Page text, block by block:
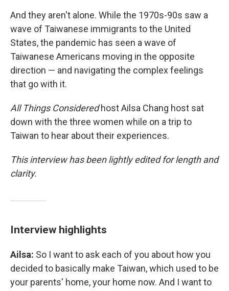
And they aren't alone. While the 1970s-90s saw a
wave of Taiwanese immigrants to the United
States, the pandemic has seen a wave of
Taiwanese Americans moving in the opposite
direction — and navigating the complex feelings
that go with it.
All Things Consideredhost Ailsa Chang host sat
down with the three women while on a trip to
Taiwan to hear about their experiences.
This interview has been lightly edited for length and
clarity.
Interview highlights
Ailsa: So I want to ask each of you about how you
decided to basically make Taiwan, which used to be
your parents' home, your home now. And I want to